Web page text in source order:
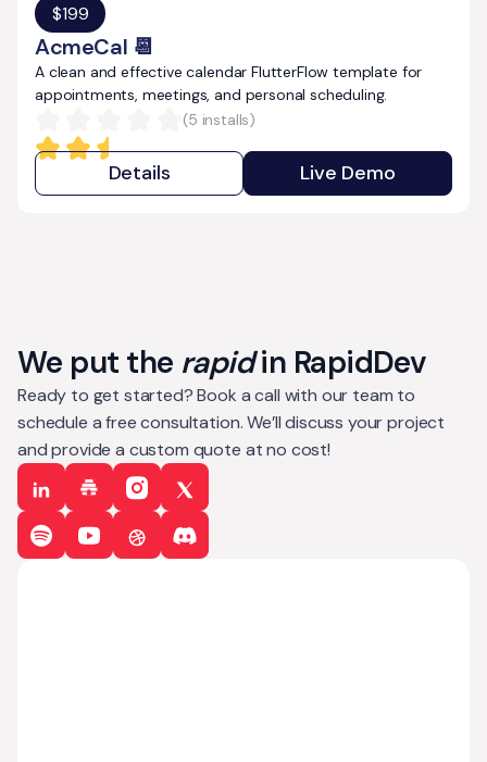
AcmeCal 📆
$199
A clean and effective calendar FlutterFlow template for
appointments, meetings, and personal scheduling.
(5 installs)
Details Live Demo
We put the rapidin RapidDev
Ready to get started? Book a call with our team to
schedule a free consultation. We’ll discuss your project
and provide a custom quote at no cost!